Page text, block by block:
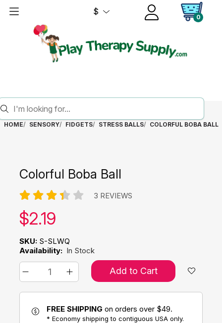
$
0
HOME SENSORY FIDGETS STRESS BALLS COLORFUL BOBA BALL
Colorful Boba Ball
3 REVIEWS
Our price:
$2.19
SKU: S-SLWQ
Availability: In Stock
Add to Cart
FREE SHIPPING on orders over $49.
* Economy shipping to contiguous USA only.